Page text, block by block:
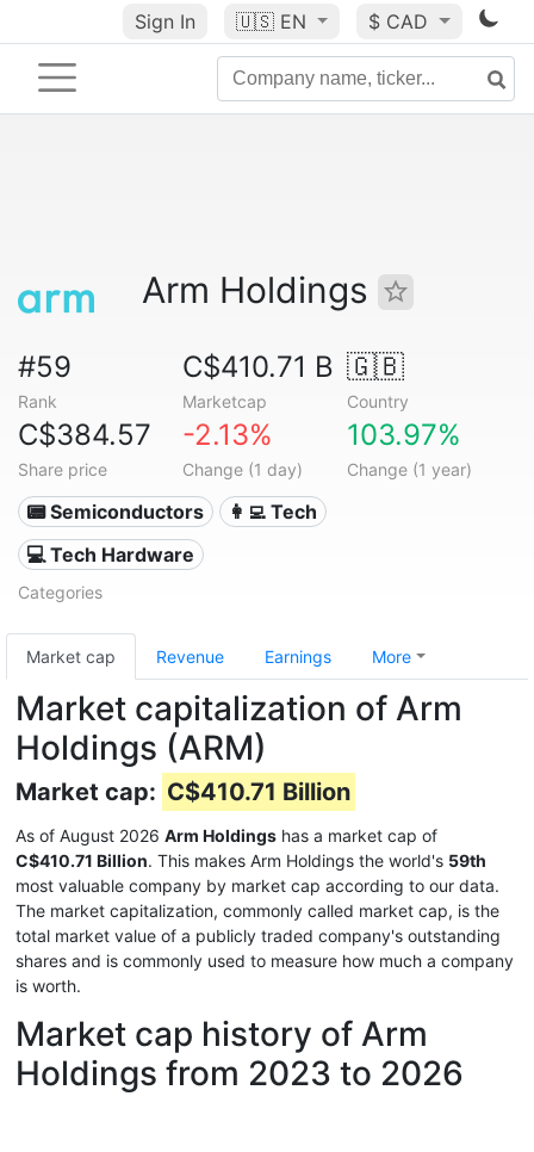
Sign In 🇺🇸 EN $ CAD
Arm Holdings
#59
Rank
C$410.71 B
Marketcap
🇬🇧
Country
C$384.57
Share price
-2.13%
Change (1 day)
103.97%
Change (1 year)
📟 Semiconductors
👩‍💻 Tech
💻 Tech Hardware
Categories
Market cap Revenue Earnings More
Market capitalization of Arm
Holdings (ARM)
Market cap: C$410.71 Billion
As of August 2026 Arm Holdings has a market cap of
C$410.71 Billion. This makes Arm Holdings the world's 59th
most valuable company by market cap according to our data.
The market capitalization, commonly called market cap, is the
total market value of a publicly traded company's outstanding
shares and is commonly used to measure how much a company
is worth.
Market cap history of Arm
Holdings from 2023 to 2026